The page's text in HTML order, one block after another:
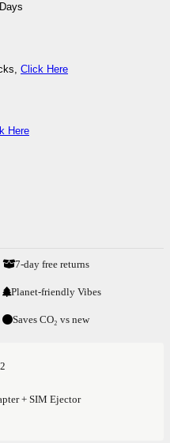
Click Here
Here
7-day free returns
Planet-friendly Vibes
Saves CO₂ vs new
+ SIM Ejector